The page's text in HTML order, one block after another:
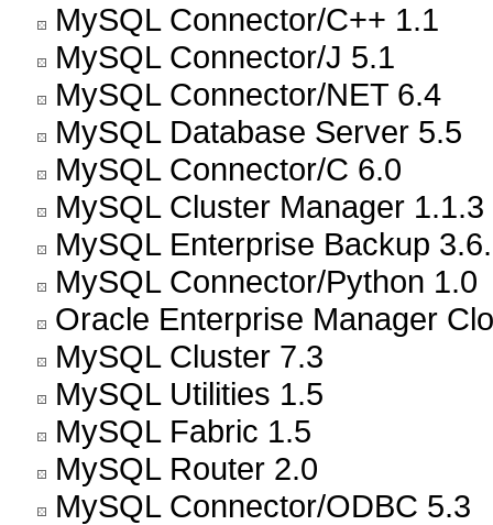
MySQL Connector/C++ 1.1
MySQL Connector/J 5.1
MySQL Connector/NET 6.4
MySQL Database Server 5.5
MySQL Connector/C 6.0
MySQL Cluster Manager 1.1.3
MySQL Enterprise Backup
MySQL Connector/Python 1.0
Oracle Enterprise Manager
MySQL Cluster 7.3
MySQL Utilities 1.5
MySQL Fabric 1.5
MySQL Router 2.0
MySQL Connector/ODBC 5.3